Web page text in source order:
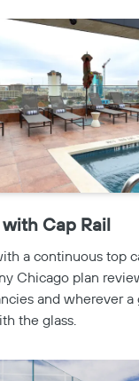
Cap Rail
a continuous top
Chicago plan
and wherever a
the glass.